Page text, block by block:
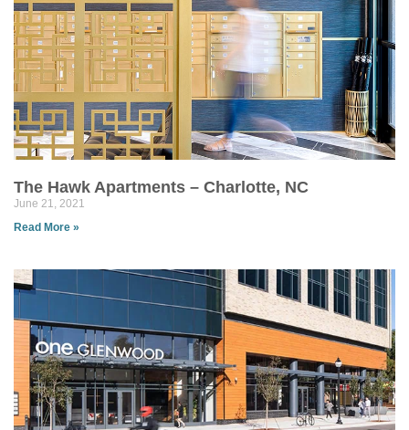
The Hawk Apartments – Charlotte, NC
June 21, 2021
Read More »